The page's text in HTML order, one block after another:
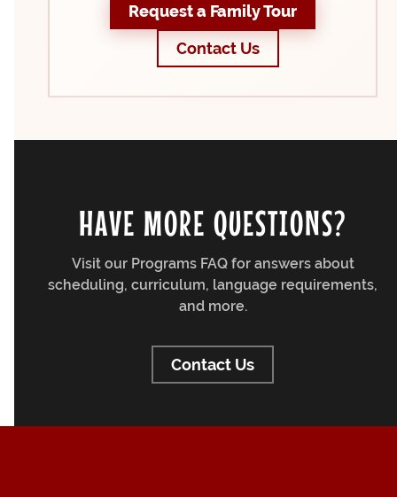
Request a Family Tour
Contact Us
HAVE MORE QUESTIONS?
Visit our Programs FAQ for answers about
scheduling, curriculum, language requirements,
and more.
Contact Us